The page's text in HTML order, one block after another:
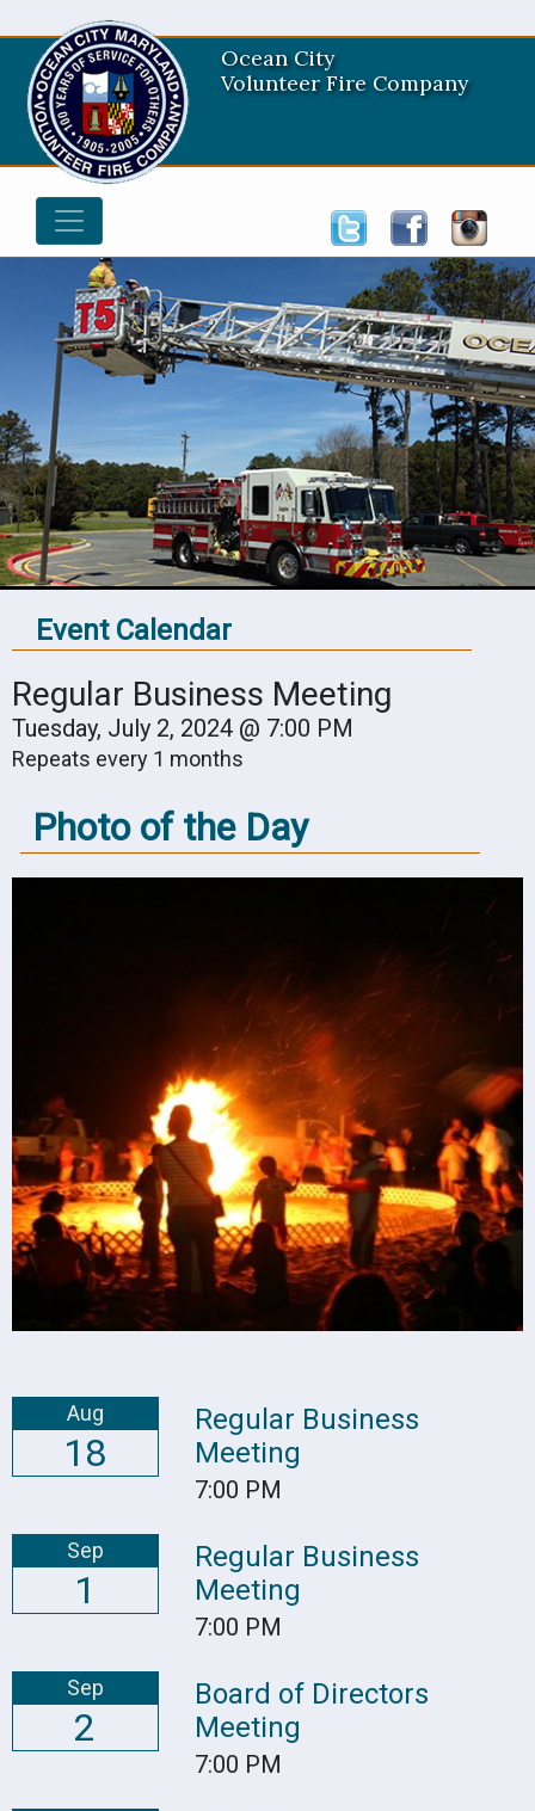
Ocean City
Volunteer Fire Company
Event Calendar
Regular Business Meeting
Tuesday, July 2, 2024 @ 7:00 PM
Repeats every 1 months
Photo of the Day
Aug
18
Regular Business
Meeting
7:00 PM
Sep
1
Regular Business
Meeting
7:00 PM
Sep
2
Board of Directors
Meeting
7:00 PM